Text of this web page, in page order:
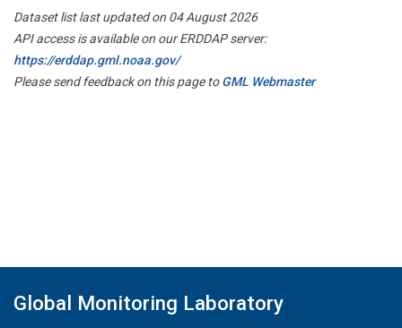
Dataset list last updated on 04 August 2026
API access is available on our ERDDAP server:
https://erddap.gml.noaa.gov/
Please send feedback on this page toGML Webmaster
Global Monitoring Laboratory